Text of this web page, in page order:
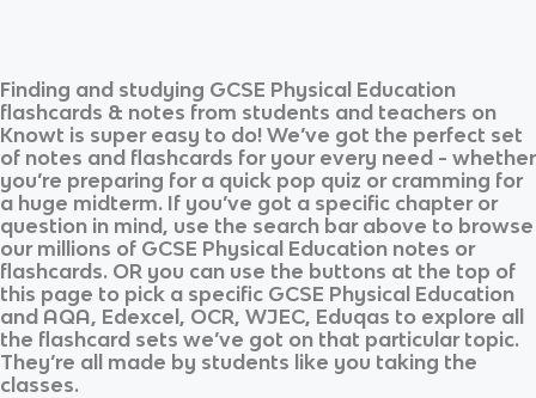
Finding and studying GCSE Physical Education
flashcards & notes from students and teachers on
Knowt is super easy to do! We’ve got the perfect set
of notes and flashcards for your every need - whether
you’re preparing for a quick pop quiz or cramming for
a huge midterm. If you’ve got a specific chapter or
question in mind, use the search bar above to browse
our millions of GCSE Physical Education notes or
flashcards. OR you can use the buttons at the top of
this page to pick a specific GCSE Physical Education
and AQA, Edexcel, OCR, WJEC, Eduqas to explore all
the flashcard sets we’ve got on that particular topic.
They’re all made by students like you taking the
classes.